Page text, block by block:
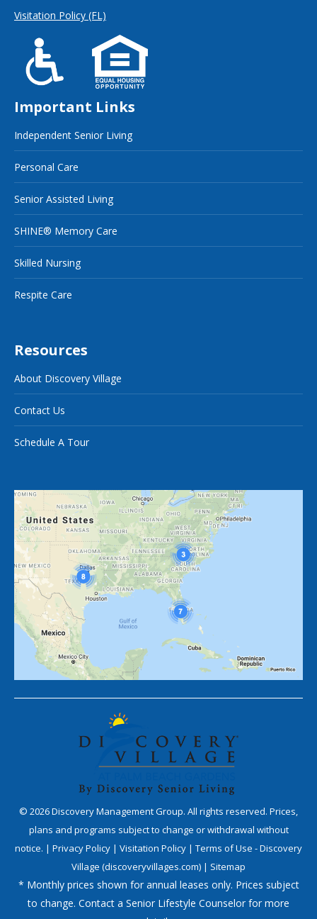
Visitation Policy (FL)
Important Links
Independent Senior Living
Personal Care
Senior Assisted Living
SHINE® Memory Care
Skilled Nursing
Respite Care
Resources
About Discovery Village
Contact Us
Schedule A Tour
© 2026Discovery Management Group. All rights reserved. Prices,
plans and programs subject to change or withdrawal without
notice. | Privacy Policy | Visitation Policy | Terms of Use - Discovery
Village (discoveryvillages.com) | Sitemap
* Monthly prices shown for annual leases only. Prices subject
to change. Contact a Senior Lifestyle Counselor for more